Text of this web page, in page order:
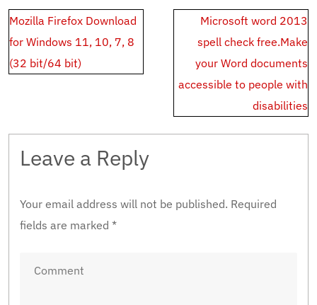
Post
navigation
Mozilla Firefox Download
for Windows 11, 10, 7, 8
(32 bit/64 bit)
Microsoft word 2013
spell check free.Make
your Word documents
accessible to people with
disabilities
Leave a Reply
Your email address will not be published. Required
fields are marked *